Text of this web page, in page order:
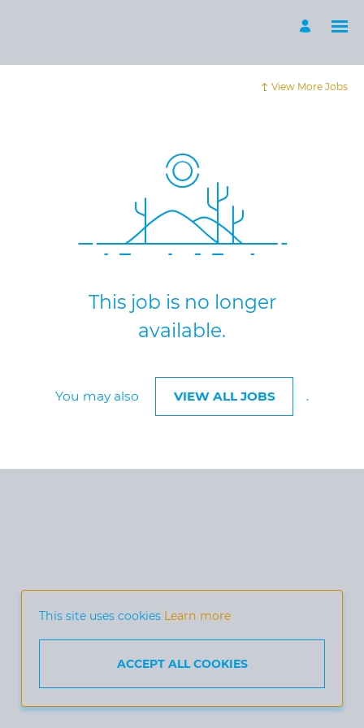
View More Jobs
This job is no longer
available.
You may also VIEW ALL JOBS .
This site uses cookies Learn more
ACCEPT ALL COOKIES